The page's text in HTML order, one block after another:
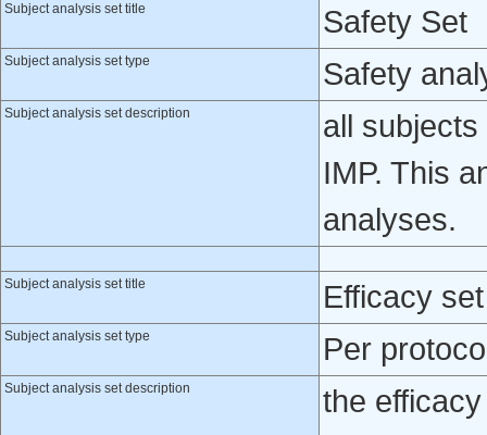
Subject analysis set title Safety Set
Subject analysis set type Safety
Subject analysis set description
all
IMP. This
analyses.
Subject analysis set title Efficacy set
Subject analysis set type Per
Subject analysis set description
the